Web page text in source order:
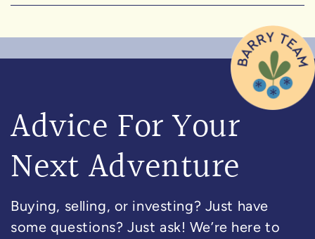
Advice For Your
Next Adventure
Buying, selling, or investing? Just have
some questions? Just ask! We’re here to